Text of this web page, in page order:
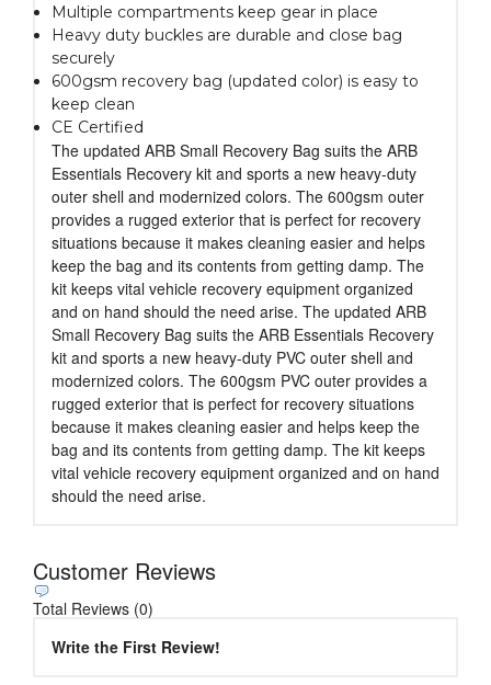
Multiple compartments keep gear in place
Heavy duty buckles are durable and close bag
securely
600gsm recovery bag (updated color) is easy to
keep clean
CE Certified
The updated ARB Small Recovery Bag suits the ARB
Essentials Recovery kit and sports a new heavy-duty
outer shell and modernized colors. The 600gsm outer
provides a rugged exterior that is perfect for recovery
situations because it makes cleaning easier and helps
keep the bag and its contents from getting damp. The
kit keeps vital vehicle recovery equipment organized
and on hand should the need arise. The updated ARB
Small Recovery Bag suits the ARB Essentials Recovery
kit and sports a new heavy-duty PVC outer shell and
modernized colors. The 600gsm PVC outer provides a
rugged exterior that is perfect for recovery situations
because it makes cleaning easier and helps keep the
bag and its contents from getting damp. The kit keeps
vital vehicle recovery equipment organized and on hand
should the need arise.
Customer Reviews
Total Reviews (0)
Write the First Review!